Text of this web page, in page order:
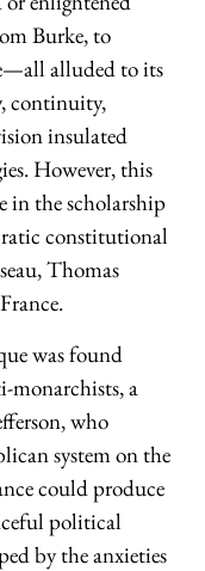
Burke, to
alluded to its
continuity,
insulated
However, this
in the scholarship
constitutional
Thomas
was found
monarchists, a
who
system on the
could produce
political
by the anxieties